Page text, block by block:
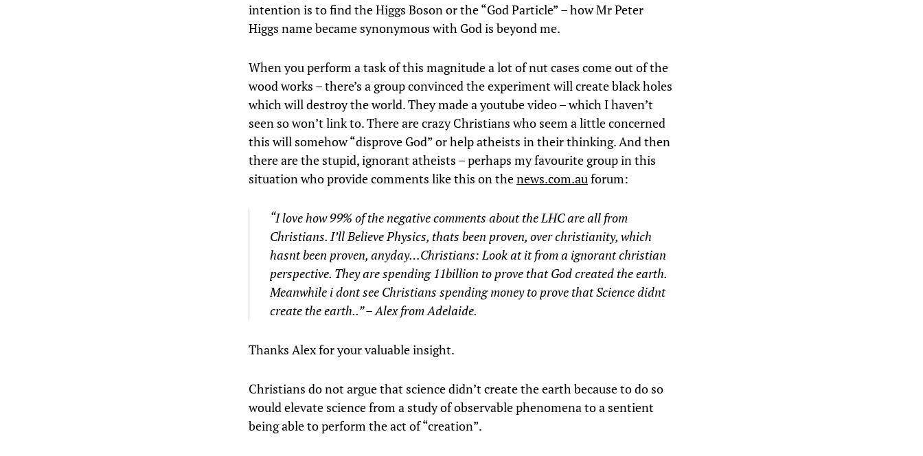
intention is to find the Higgs Boson or the “God Particle” – how Mr Peter
Higgs name became synonymous with God is beyond me.
When you perform a task of this magnitude a lot of nut cases come out of the
wood works – there’s a group convinced the experiment will create black holes
which will destroy the world. They made a youtube video – which I haven’t
seen so won’t link to. There are crazy Christians who seem a little concerned
this will somehow “disprove God” or help atheists in their thinking. And then
there are the stupid, ignorant atheists – perhaps my favourite group in this
situation who provide comments like this on thenews.com.auforum:
“I love how 99% of the negative comments about the LHC are all from
Christians. I’ll Believe Physics, thats been proven, over christianity, which
hasnt been proven, anyday…Christians: Look at it from a ignorant christian
perspective. They are spending 11billion to prove that God created the earth.
Meanwhile i dont see Christians spending money to prove that Science didnt
create the earth..” – Alex from Adelaide.
Thanks Alex for your valuable insight.
Christians do not argue that science didn’t create the earth because to do so
would elevate science from a study of observable phenomena to a sentient
being able to perform the act of “creation”.